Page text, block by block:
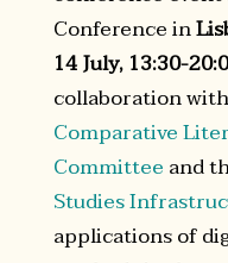
Conference in
14 July, 13:30-
collaboration
Comparative
Committee and
Studies
applications of